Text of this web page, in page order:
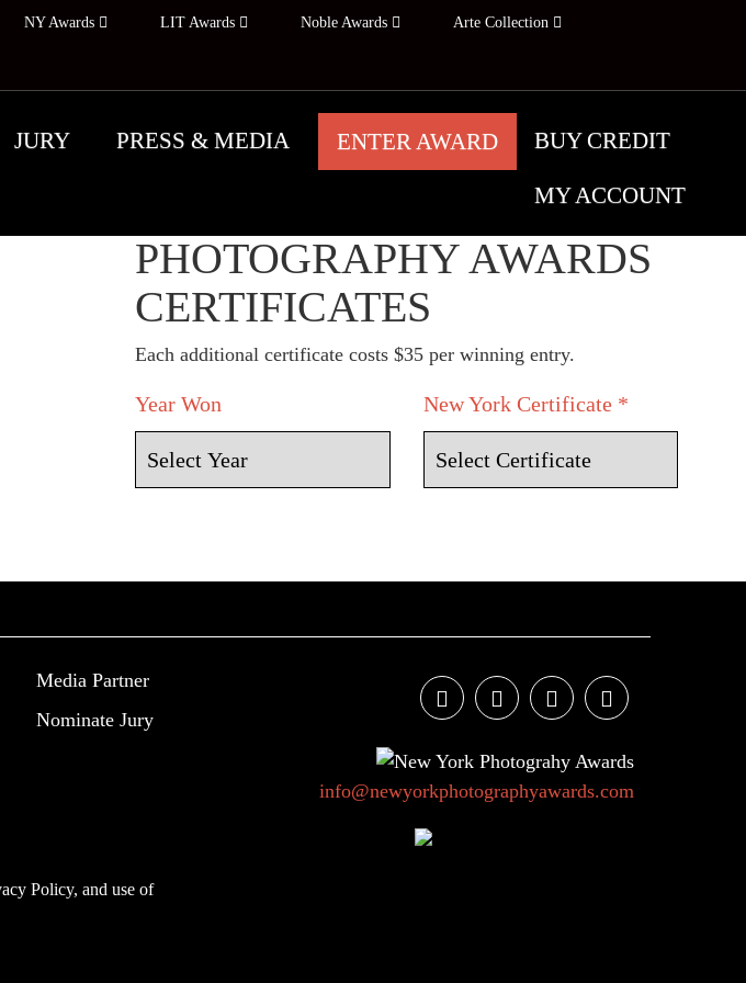
NY Awards LIT Awards Noble Awards Arte Collection
JURY PRESS & MEDIA ENTER AWARD BUY CREDIT
MY ACCOUNT
PHOTOGRAPHY AWARDS
CERTIFICATES
Each additional certificate costs $35 per winning entry.
Year Won New York Certificate *
Media Partner
Nominate Jury
info@newyorkphotographyawards.com
Policy, and use of